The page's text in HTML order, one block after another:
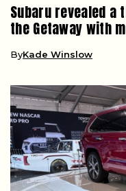
Subaru revealed a
the Getaway with
ByKade Winslow